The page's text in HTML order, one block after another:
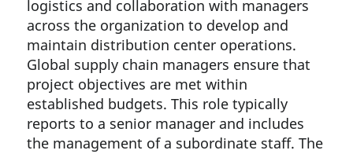
logistics and collaboration with managers
across the organization to develop and
maintain distribution center operations.
Global supply chain managers ensure that
project objectives are met within
established budgets. This role typically
reports to a senior manager and includes
the management of a subordinate staff. The